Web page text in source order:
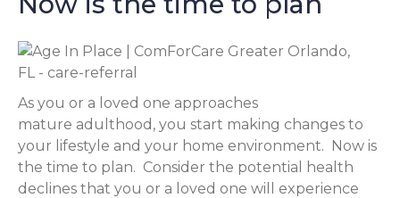
As you or a loved one approaches
mature adulthood, you start making changes to
your lifestyle and your home environment. Now is
the time to plan. Consider the potential health
declines that you or a loved one will experience